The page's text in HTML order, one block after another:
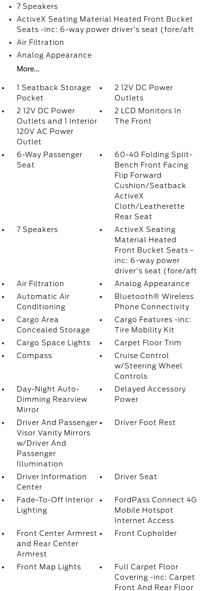
7 Speakers
ActiveX Seating Material Heated Front Bucket
Seats -inc: 6-way power driver's seat (fore/aft
Air Filtration
Analog Appearance
More...
1 Seatback Storage
Pocket
2 12V DC Power
Outlets
2 12V DC Power
Outlets and 1 Interior
120V AC Power
Outlet
2 LCD Monitors In
The Front
6-Way Passenger
Seat
60-40 Folding Split-
Bench Front Facing
Flip Forward
Cushion/Seatback
ActiveX
Cloth/Leatherette
Rear Seat
7 Speakers
ActiveX Seating
Material Heated
Front Bucket Seats -
inc: 6-way power
driver's seat (fore/aft
Air Filtration
Analog Appearance
Automatic Air
Conditioning
Bluetooth® Wireless
Phone Connectivity
Cargo Area
Concealed Storage
Cargo Features -inc:
Tire Mobility Kit
Cargo Space Lights
Carpet Floor Trim
Compass
Cruise Control
w/Steering Wheel
Controls
Day-Night Auto-
Dimming Rearview
Mirror
Delayed Accessory
Power
Driver And Passenger
Visor Vanity Mirrors
w/Driver And
Passenger
Illumination
Driver Foot Rest
Driver Information
Center
Driver Seat
Fade-To-Off Interior
Lighting
FordPass Connect 4G
Mobile Hotspot
Internet Access
Front Center Armrest
and Rear Center
Armrest
Front Cupholder
Front Map Lights
Full Carpet Floor
Covering -inc: Carpet
Front And Rear Floor